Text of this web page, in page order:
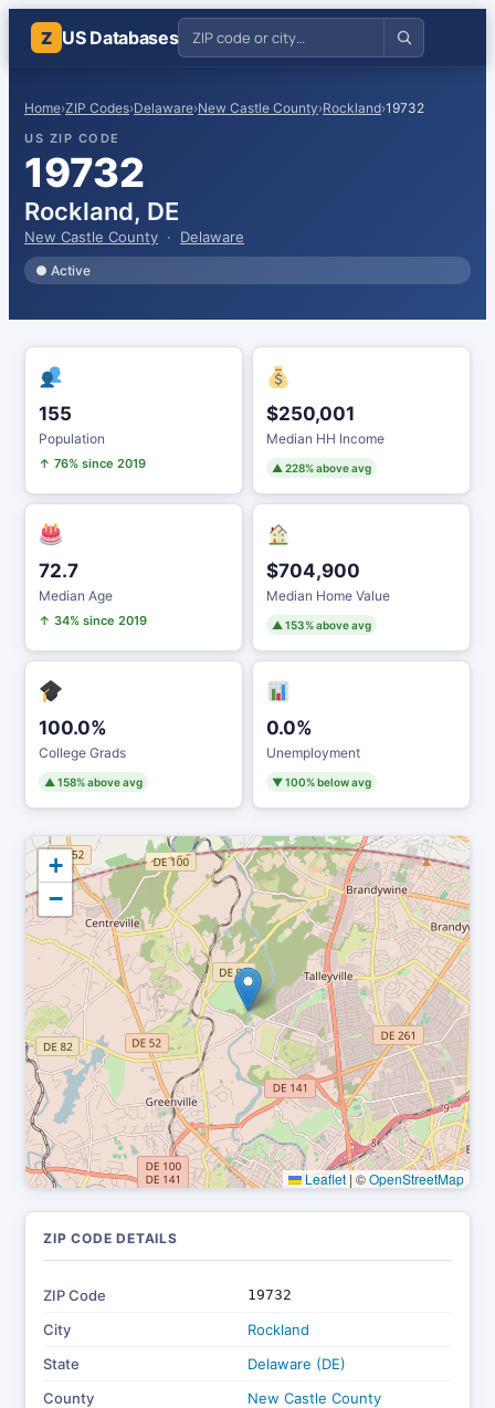
Z US Databases
Home›ZIP Codes›Delaware›New Castle County›Rockland›19732
US ZIP CODE
19732
Rockland, DE
New Castle County · Delaware
● Active
155
Population
↑ 76% since 2019
$250,001
Median HH Income
▲ 228% above avg
72.7
Median Age
↑ 34% since 2019
$704,900
Median Home Value
▲ 153% above avg
100.0%
College Grads
▲ 158% above avg
0.0%
Unemployment
▼ 100% below avg
+
−
Leaflet |©OpenStreetMap
ZIP CODE DETAILS
ZIP Code 19732
City
Rockland
State
Delaware (DE)
County
New Castle County